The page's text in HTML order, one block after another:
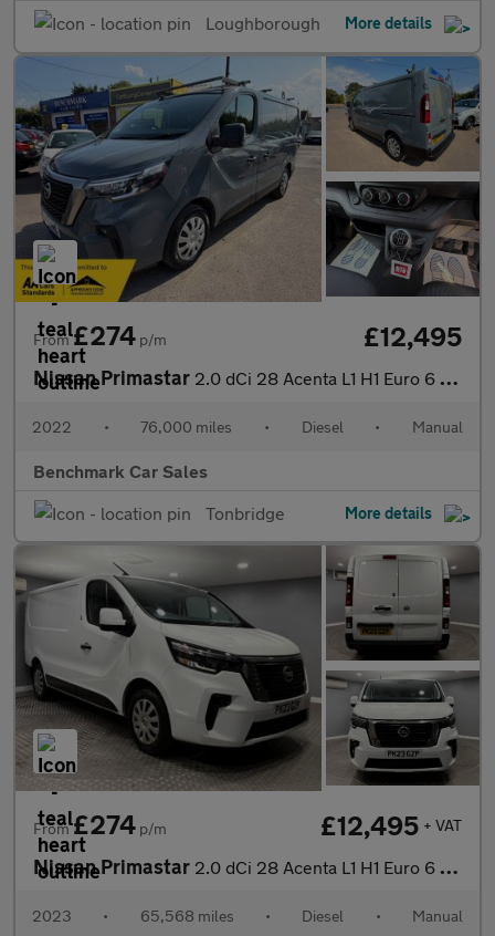
Loughborough
More details
From£274 p/m £12,495
Nissan Primastar 2.0 dCi 28 Acenta L1 H1 Euro 6 (s/s) 5dr
2022 • 76,000 miles • Diesel • Manual
Benchmark Car Sales
Tonbridge
More details
From£274 p/m £12,495 + VAT
Nissan Primastar 2.0 dCi 28 Acenta L1 H1 Euro 6 (s/s) 5dr
2023 • 65,568 miles • Diesel • Manual